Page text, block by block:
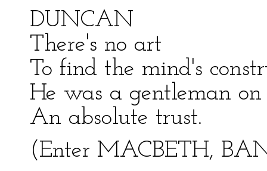
DUNCAN
There's no art
To find the mind's
He was a gentleman
An absolute trust.
(Enter MACBETH,